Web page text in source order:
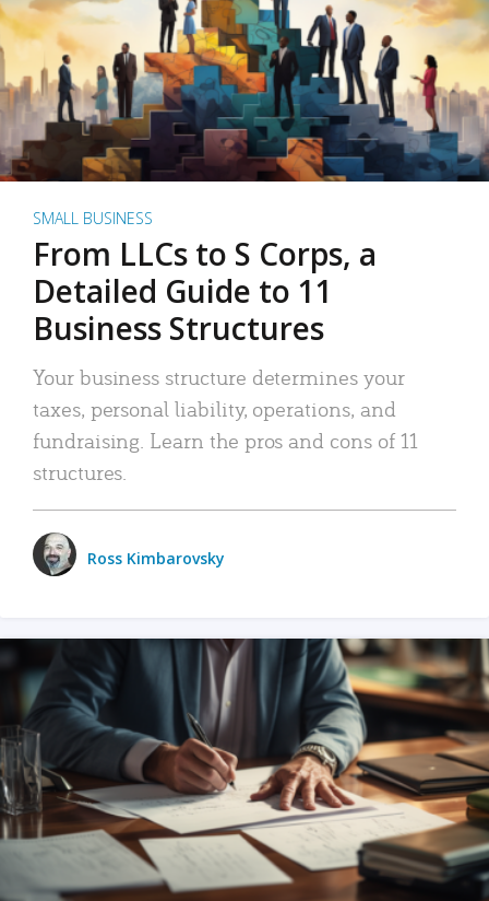
SMALL BUSINESS
From LLCs to S Corps, a
Detailed Guide to 11
Business Structures
Your business structure determines your
taxes, personal liability, operations, and
fundraising. Learn the pros and cons of 11
structures.
Ross Kimbarovsky